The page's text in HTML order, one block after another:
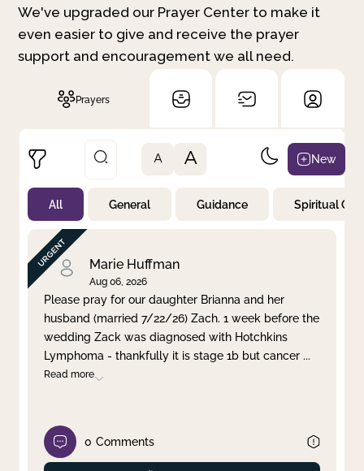
We've upgraded our Prayer Center to make it
even easier to give and receive the prayer
support and encouragement we all need.
Prayers
Not Prayed
By Priority
By Category
By Day
Clear filter Apply
A A New
All General Guidance Spiritual
Marie Huffman
Aug 06, 2026
Please pray for our daughter Brianna and her
husband (married 7/22/26) Zach. 1 week before the
wedding Zack was diagnosed with Hotchkins
Lymphoma - thankfully it is stage 1b but cancer ...
Read more
0 Comments